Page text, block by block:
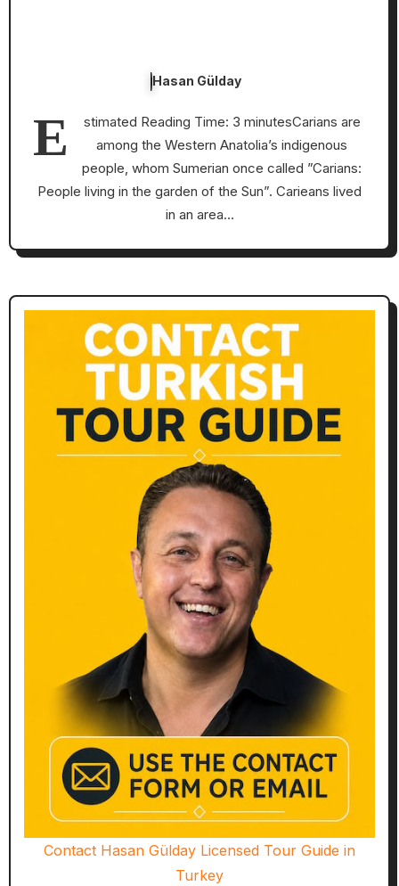
Hasan Gülday
E
stimated Reading Time: 3 minutesCarians are
among the Western Anatolia’s indigenous
people, whom Sumerian once called ”Carians:
People living in the garden of the Sun”. Carieans lived
in an area…
Contact Hasan Gülday Licensed Tour Guide in
Turkey